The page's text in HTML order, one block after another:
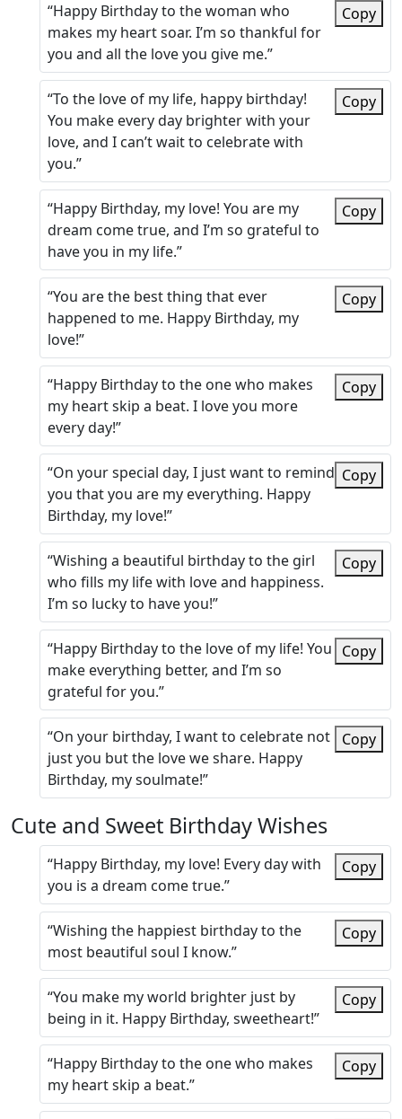
“Happy Birthday to the woman who
makes my heart soar. I’m so thankful for
you and all the love you give me.”
Copy
“To the love of my life, happy birthday!
You make every day brighter with your
love, and I can’t wait to celebrate with
you.”
Copy
“Happy Birthday, my love! You are my
dream come true, and I’m so grateful to
have you in my life.”
Copy
“You are the best thing that ever
happened to me. Happy Birthday, my
love!”
Copy
“Happy Birthday to the one who makes
my heart skip a beat. I love you more
every day!”
Copy
“On your special day, I just want to remind
you that you are my everything. Happy
Birthday, my love!”
Copy
“Wishing a beautiful birthday to the girl
who fills my life with love and happiness.
I’m so lucky to have you!”
Copy
“Happy Birthday to the love of my life! You
make everything better, and I’m so
grateful for you.”
Copy
“On your birthday, I want to celebrate not
just you but the love we share. Happy
Birthday, my soulmate!”
Copy
Cute and Sweet Birthday Wishes
“Happy Birthday, my love! Every day with
you is a dream come true.”
Copy
“Wishing the happiest birthday to the
most beautiful soul I know.”
Copy
“You make my world brighter just by
being in it. Happy Birthday, sweetheart!”
Copy
“Happy Birthday to the one who makes
my heart skip a beat.”
Copy